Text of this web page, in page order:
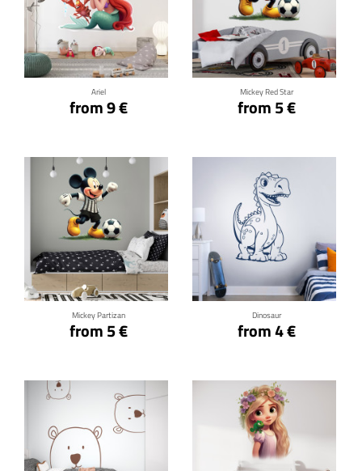
Ariel
from 9 €
Click for details
Mickey Red Star
from 5 €
Click for details
Mickey Partizan
from 5 €
Click for details
Dinosaur
from 4 €
Click for details